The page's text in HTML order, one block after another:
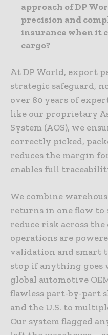
approach of DP
precision and
insurance when it
cargo?
At DP World, export
strategic safeguard,
over 80 years of
like our proprietary
System (AOS), we
correctly picked,
reduces the margin
enables full
We combine
returns in one flow
reduce risk across
operations are
validation and smart
stop if anything goes
global automotive
flawless part-by-part
and the U.S. to
Our system flagged